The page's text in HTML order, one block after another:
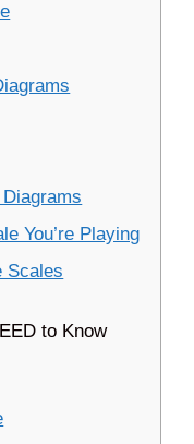
You’re Playing
Scales
to Know